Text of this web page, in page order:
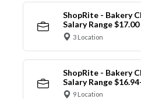
ShopRite - Bakery
Salary Range
3 Location
ShopRite - Bakery
Salary Range
9 Location